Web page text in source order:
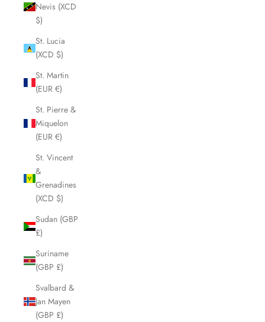
Nevis (XCD
$)
St. Lucia
(XCD $)
St. Martin
(EUR €)
St. Pierre &
Miquelon
(EUR €)
St. Vincent
&
Grenadines
(XCD $)
Sudan (GBP
£)
Suriname
(GBP £)
Svalbard &
Jan Mayen
(GBP £)